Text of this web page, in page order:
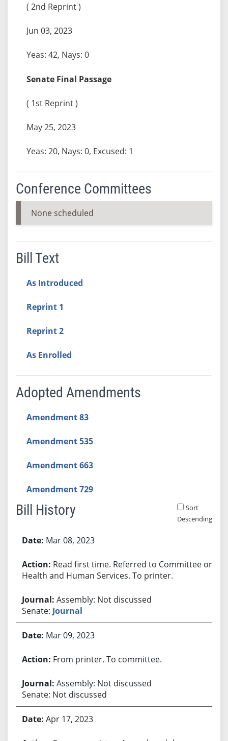
( 2nd Reprint )
Jun 03, 2023
Yeas: 42, Nays: 0
Senate Final Passage
( 1st Reprint )
May 25, 2023
Yeas: 20, Nays: 0, Excused: 1
Conference Committees
None scheduled
Bill Text
As Introduced
Reprint 1
Reprint 2
As Enrolled
Adopted Amendments
Amendment 83
Amendment 535
Amendment 663
Amendment 729
Bill History
Sort
Descending
Mar 08, 2023
Read first time. Referred to Committee on
Health and Human Services. To printer.
Assembly: Not discussed
Senate: Journal
Mar 09, 2023
From printer. To committee.
Assembly: Not discussed
Senate: Not discussed
Apr 17, 2023